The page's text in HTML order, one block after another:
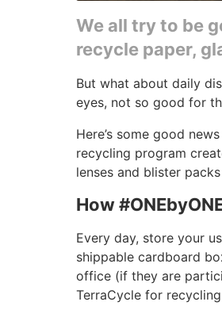
We all try to be
recycle paper,
But what about daily
eyes, not so good for
Here’s some good
recycling program
lenses and blister
How
Every day, store your
shippable cardboard
office (if they are
TerraCycle for